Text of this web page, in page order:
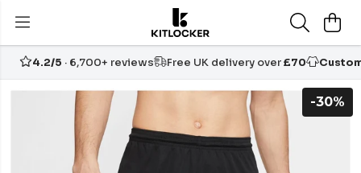
4.2/5 · 6,700+ reviews Free UK delivery over£70
-30%